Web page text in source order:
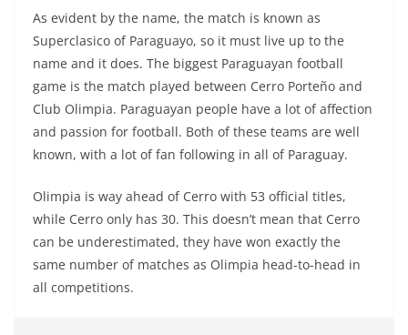
As evident by the name, the match is known as
Superclasico of Paraguayo, so it must live up to the
name and it does. The biggest Paraguayan football
game is the match played between Cerro Porteño and
Club Olimpia. Paraguayan people have a lot of affection
and passion for football. Both of these teams are well
known, with a lot of fan following in all of Paraguay.
Olimpia is way ahead of Cerro with 53 official titles,
while Cerro only has 30. This doesn’t mean that Cerro
can be underestimated, they have won exactly the
same number of matches as Olimpia head-to-head in
all competitions.